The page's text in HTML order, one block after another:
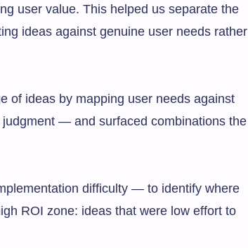
user value. This helped us separate the
ideas against genuine user needs rather
of ideas by mapping user needs against
— and surfaced combinations the
difficulty — to identify where
ROI zone: ideas that were low effort to